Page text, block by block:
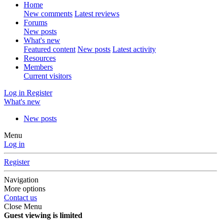
Home
New comments Latest reviews
Forums
New posts
What's new
Featured content New posts Latest activity
Resources
Members
Current visitors
Log in Register
What's new
New posts
Menu
Log in
Register
Navigation
More options
Contact us
Close Menu
Guest viewing is limited